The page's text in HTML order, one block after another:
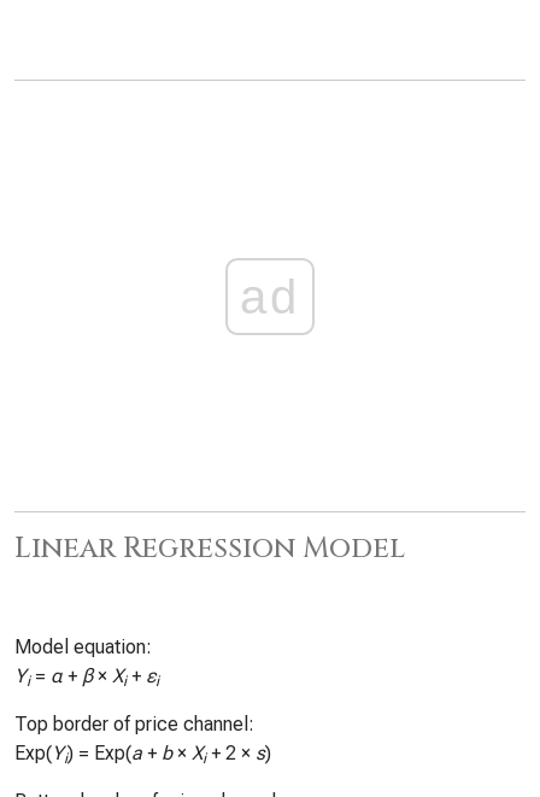
ad
Linear Regression Model
Model equation:
Yi= α + β× Xi+ εi
Top border of price channel:
Exp(Yi) = Exp(a + b× Xi+ 2 × s)